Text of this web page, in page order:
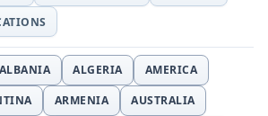
ALBANIA ALGERIA
AMERICA
ARMENIA
AUSTRALIA